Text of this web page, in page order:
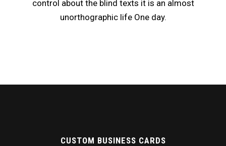
control about the blind texts it is an almost
unorthographic life One day.
CUSTOM BUSINESS CARDS